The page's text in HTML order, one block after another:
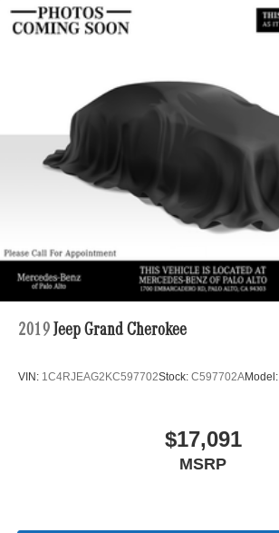
2019 Jeep Grand Cherokee
VIN: 1C4RJEAG2KC597702Stock: C597702AModel:
$17,091
MSRP